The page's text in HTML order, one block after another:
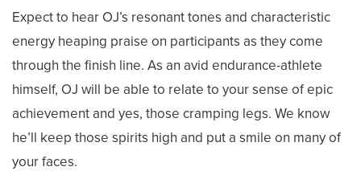
Expect to hear OJ’s resonant tones and characteristic
energy heaping praise on participants as they come
through the finish line. As an avid endurance-athlete
himself, OJ will be able to relate to your sense of epic
achievement and yes, those cramping legs. We know
he’ll keep those spirits high and put a smile on many of
your faces.